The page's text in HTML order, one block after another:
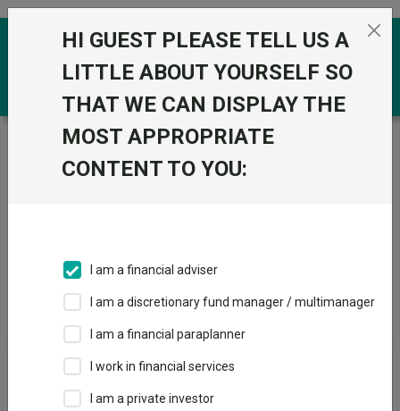
Skip to the content
Trustnet / IA Unit Trusts & OEICs / FSSA IM (First
Sentier Investors) (UK)
Groups A-Z
Fund universe
IA Unit Trusts & OEICs
HI GUEST PLEASE TELL US A
LITTLE ABOUT YOURSELF SO
THAT WE CAN DISPLAY THE
MOST APPROPRIATE
CONTENT TO YOU:
I am a financial adviser
I am a discretionary fund manager / multimanager
I am a financial paraplanner
I work in financial services
I am a private investor